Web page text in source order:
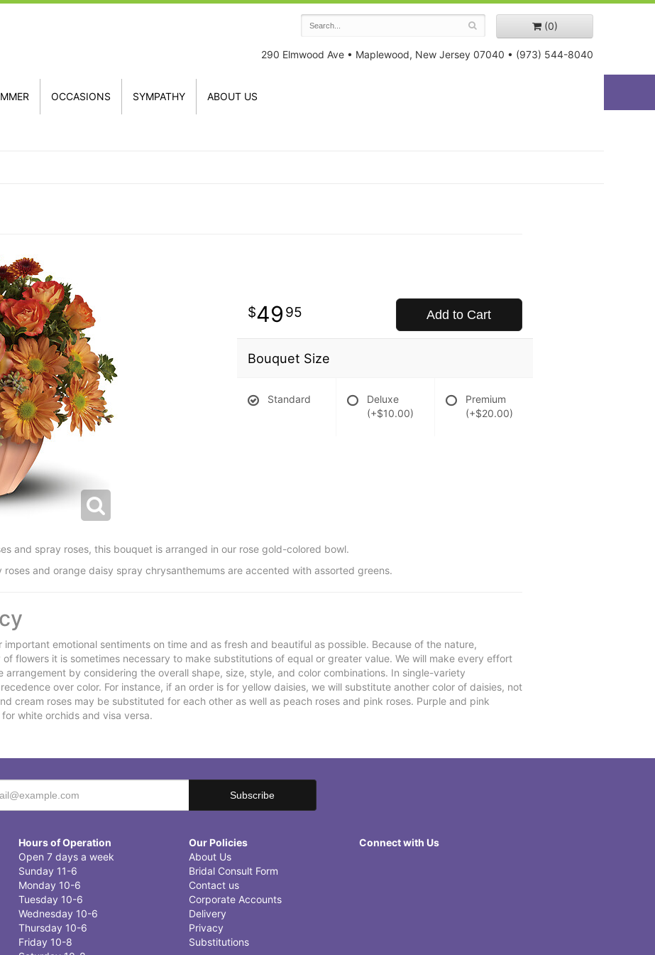
(0)
290 Elmwood Ave • Maplewood, New Jersey 07040 • (973) 544-8040
OCCASIONS SYMPATHY ABOUT US
49 95 Add to Cart
Bouquet Size
Standard
Deluxe
(+$10.00)
Premium
(+$20.00)
and spray roses, this bouquet is arranged in our rose gold-colored bowl.
and orange daisy spray chrysanthemums are accented with assorted greens.
emotional sentiments on time and as fresh and beautiful as possible. Because of the nature,
flowers it is sometimes necessary to make substitutions of equal or greater value. We will make every effort
by considering the overall shape, size, style, and color combinations. In single-variety
over color. For instance, if an order is for yellow daisies, we will substitute another color of daisies, not
cream roses may be substituted for each other as well as peach roses and pink roses. Purple and pink
white orchids and visa versa.
Hours of Operation
Open 7 days a week
Sunday 11-6
Monday 10-6
Tuesday 10-6
Wednesday 10-6
Thursday 10-6
Friday 10-8
Our Policies
About Us
Bridal Consult Form
Contact us
Corporate Accounts
Delivery
Privacy
Substitutions
Connect with Us